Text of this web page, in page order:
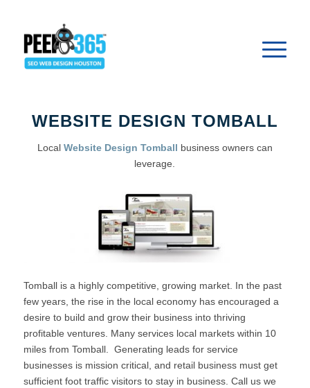
WEBSITE DESIGN TOMBALL
Local Website Design Tomball business owners can
leverage.
Tomball is a highly competitive, growing market. In the past
few years, the rise in the local economy has encouraged a
desire to build and grow their business into thriving
profitable ventures. Many services local markets within 10
miles from Tomball. Generating leads for service
businesses is mission critical, and retail business must get
sufficient foot traffic visitors to stay in business. Call us we